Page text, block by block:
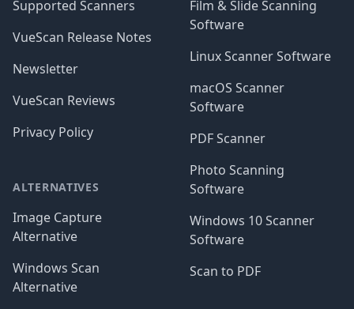
Supported Scanners
VueScan Release Notes
Newsletter
VueScan Reviews
Privacy Policy
ALTERNATIVES
Image Capture
Alternative
Windows Scan
Alternative
Film & Slide Scanning
Software
Linux Scanner Software
macOS Scanner
Software
PDF Scanner
Photo Scanning
Software
Windows 10 Scanner
Software
Scan to PDF